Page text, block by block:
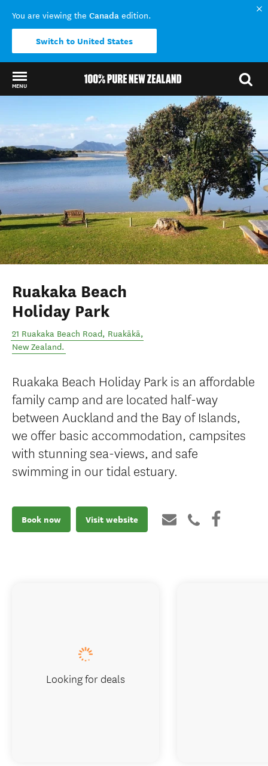
You are viewing the Canada edition.
Switch to United States
MENU
Ruakaka Beach
Holiday Park
21 Ruakaka Beach Road, Ruakākā,
New Zealand.
Ruakaka Beach Holiday Park is an affordable
family camp and are located half-way
between Auckland and the Bay of Islands,
we offer basic accommodation, campsites
with stunning sea-views, and safe
swimming in our tidal estuary.
Book now Visit website
Looking for deals